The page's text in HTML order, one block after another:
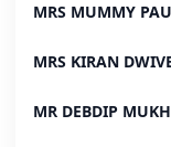
MRS MUMMY
MRS KIRAN
MR DEBDIP